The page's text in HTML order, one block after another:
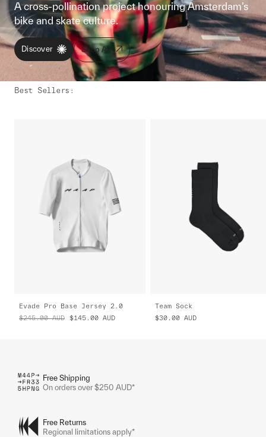
A cross-pollination project honouring Amsterdam’s
bike and skate culture.
Discover Shop All
Best Sellers :
Evade Pro Base Jersey 2.0
$245.00 AUD $145.00 AUD
Team Sock
$30.00 AUD
Free Shipping
On orders over $250 AUD*
Free Returns
Regional limitations apply*